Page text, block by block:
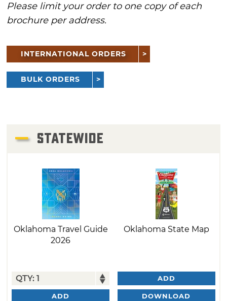
Please limit your order to one copy of each
brochure per address.
INTERNATIONAL ORDERS
BULK ORDERS
STATEWIDE
Oklahoma Travel Guide
2026
ADD
Oklahoma State Map
ADD
DOWNLOAD